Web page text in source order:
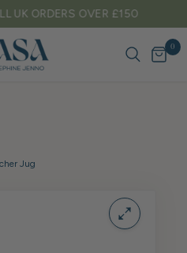
UK ORDERS OVER £150
0
Jug